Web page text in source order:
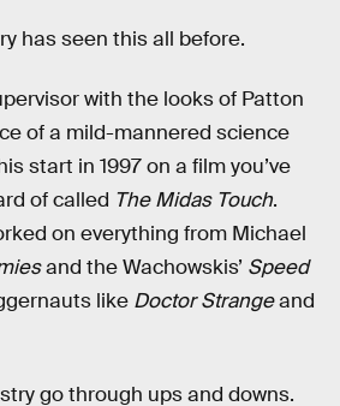
has seen this all before.
with the looks of Patton
of a mild-mannered science
start in 1997 on a film you’ve
of called The Midas Touch.
on everything from Michael
and the Wachowskis’ Speed
like Doctor Strangeand
go through ups and downs.